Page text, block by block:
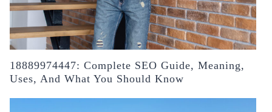
18889974447: Complete SEO Guide, Meaning,
Uses, And What You Should Know